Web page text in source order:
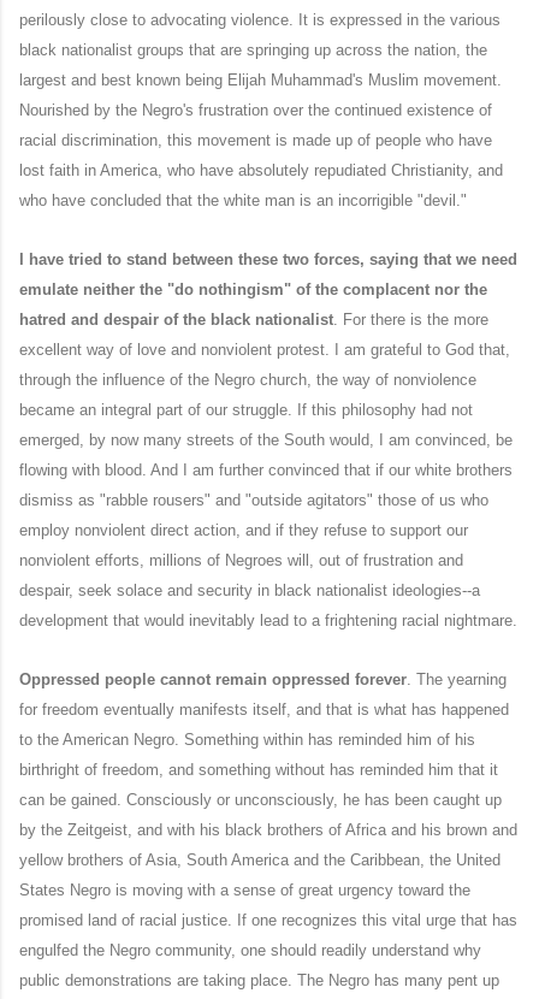
perilously close to advocating violence. It is expressed in the various
black nationalist groups that are springing up across the nation, the
largest and best known being Elijah Muhammad's Muslim movement.
Nourished by the Negro's frustration over the continued existence of
racial discrimination, this movement is made up of people who have
lost faith in America, who have absolutely repudiated Christianity, and
who have concluded that the white man is an incorrigible "devil."
I have tried to stand between these two forces, saying that we need
emulate neither the "do nothingism" of the complacent nor the
hatred and despair of the black nationalist . For there is the more
excellent way of love and nonviolent protest. I am grateful to God that,
through the influence of the Negro church, the way of nonviolence
became an integral part of our struggle. If this philosophy had not
emerged, by now many streets of the South would, I am convinced, be
flowing with blood. And I am further convinced that if our white brothers
dismiss as "rabble rousers" and "outside agitators" those of us who
employ nonviolent direct action, and if they refuse to support our
nonviolent efforts, millions of Negroes will, out of frustration and
despair, seek solace and security in black nationalist ideologies--a
development that would inevitably lead to a frightening racial nightmare.
Oppressed people cannot remain oppressed forever . The yearning
for freedom eventually manifests itself, and that is what has happened
to the American Negro. Something within has reminded him of his
birthright of freedom, and something without has reminded him that it
can be gained. Consciously or unconsciously, he has been caught up
by the Zeitgeist, and with his black brothers of Africa and his brown and
yellow brothers of Asia, South America and the Caribbean, the United
States Negro is moving with a sense of great urgency toward the
promised land of racial justice. If one recognizes this vital urge that has
engulfed the Negro community, one should readily understand why
public demonstrations are taking place. The Negro has many pent up